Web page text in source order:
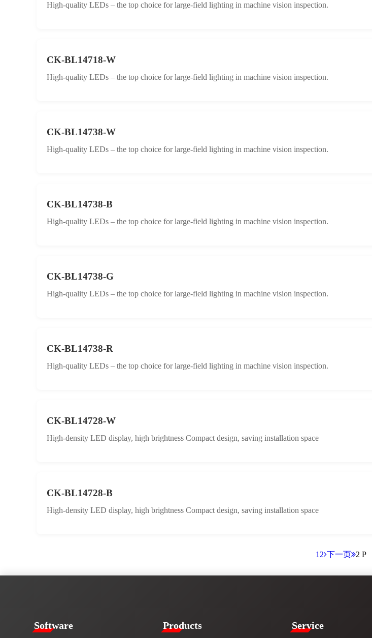
High-quality LEDs – the top choice for large-field lighting in machine vision inspection.
CK-BL14718-W
High-quality LEDs – the top choice for large-field lighting in machine vision inspection.
CK-BL14738-W
High-quality LEDs – the top choice for large-field lighting in machine vision inspection.
CK-BL14738-B
High-quality LEDs – the top choice for large-field lighting in machine vision inspection.
CK-BL14738-G
High-quality LEDs – the top choice for large-field lighting in machine vision inspection.
CK-BL14738-R
High-quality LEDs – the top choice for large-field lighting in machine vision inspection.
CK-BL14728-W
High-density LED display, high brightness Compact design, saving installation space
CK-BL14728-B
High-density LED display, high brightness Compact design, saving installation space
1 2 下一页 2 P
​​Software​ Products​ Service​